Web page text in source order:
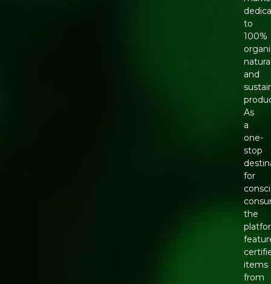
to
100%
and
As
a
one-
stop
for
the
items
from